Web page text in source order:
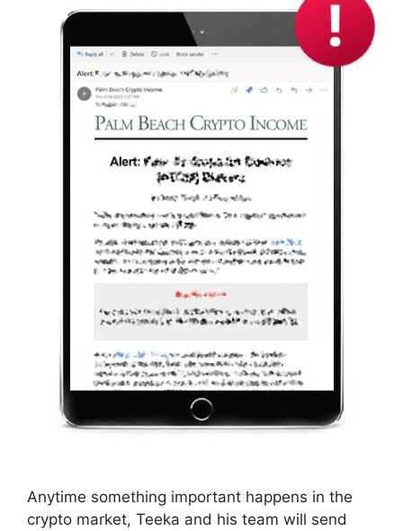
Anytime something important happens in the
crypto market, Teeka and his team will send